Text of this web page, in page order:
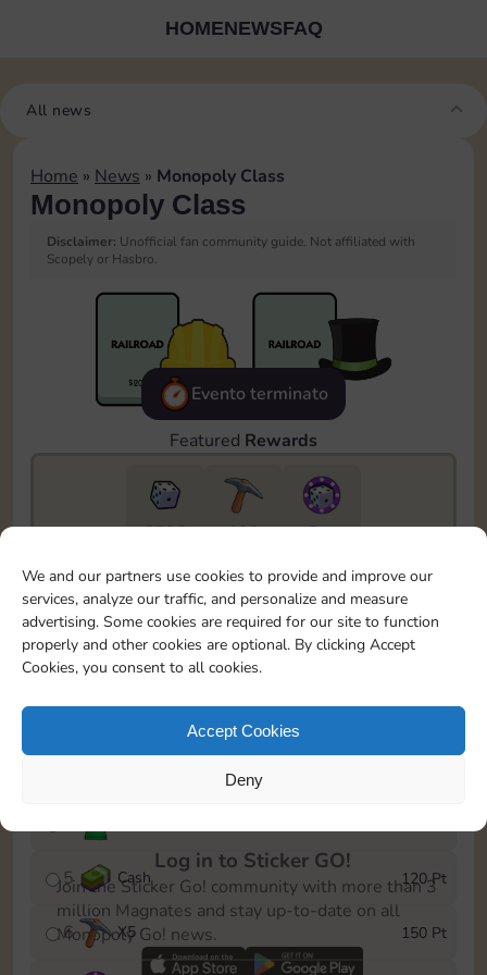
We and our partners use cookies to provide and improve our
services, analyze our traffic, and personalize and measure
advertising. Some cookies are required for our site to function
properly and other cookies are optional. By clicking Accept
Cookies, you consent to all cookies.
Accept Cookies
Deny
HOMENEWSFAQ
All news
Home » News » Monopoly Class
Monopoly Class
Disclaimer: Unofficial fan community guide. Not affiliated with
Scopely or Hasbro.
Evento terminato
Featured Rewards
5735 130
5m
To easily monitor your progress in the Monopoly GO!
event, you can select the level you’ve reached and
save it as a reminder.
1
X3
5 Cash 120 Pt
6 X5 150 Pt
Log in to Sticker GO!
Join the Sticker Go! community with more than 3
million Magnates and stay up-to-date on all
Monopoly Go! news.